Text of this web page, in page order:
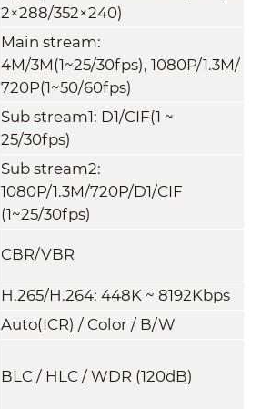
2×288/352×240)
Main stream:
4M/3M(1~25/30fps), 1080P/1.3M/
720P(1~50/60fps)
Sub stream1: D1/CIF(1 ~
25/30fps)
Sub stream2:
1080P/1.3M/720P/D1/CIF
(1~25/30fps)
CBR/VBR
H.265/H.264: 448K ~ 8192Kbps
Auto(ICR) / Color / B/W
BLC / HLC / WDR (120dB)